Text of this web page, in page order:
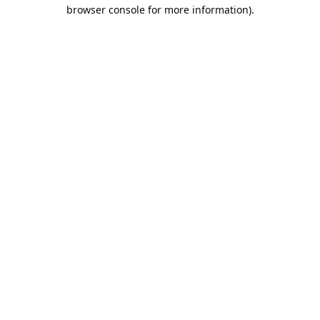
browser console for more information).